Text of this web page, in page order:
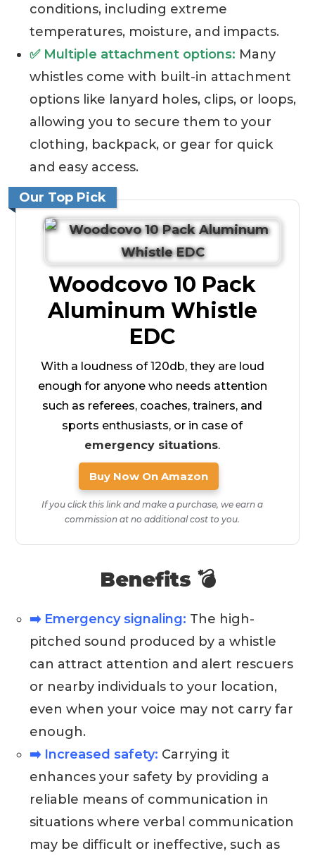
conditions, including extreme
temperatures, moisture, and impacts.
✅ Multiple attachment options: Many
whistles come with built-in attachment
options like lanyard holes, clips, or loops,
allowing you to secure them to your
clothing, backpack, or gear for quick
and easy access.
Our Top Pick
Woodcovo 10 Pack
Aluminum Whistle
EDC
With a loudness of 120db, they are loud
enough for anyone who needs attention
such as referees, coaches, trainers, and
sports enthusiasts, or in case of
emergency situations.
Buy Now On Amazon
If you click this link and make a purchase, we earn a
commission at no additional cost to you.
Benefits 💣
➡️ Emergency signaling: The high-
pitched sound produced by a whistle
can attract attention and alert rescuers
or nearby individuals to your location,
even when your voice may not carry far
enough.
➡️ Increased safety: Carrying it
enhances your safety by providing a
reliable means of communication in
situations where verbal communication
may be difficult or ineffective, such as